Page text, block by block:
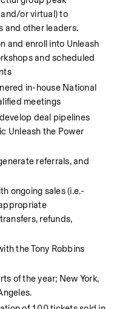
or virtual) to
and other leaders.
and enroll into Unleash
and scheduled
in-house National
meetings
deal pipelines
Unleash the Power
referrals, and
ongoing sales (i.e.-
refunds,
the Tony Robbins
of the year; New York,